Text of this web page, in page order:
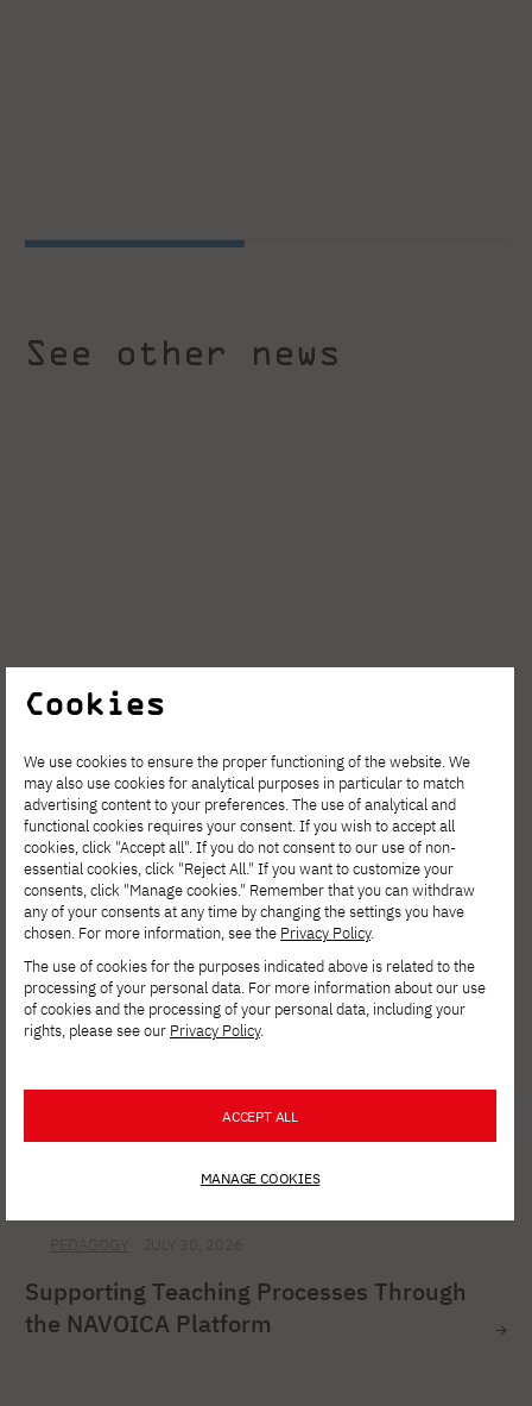
See other news
AI Summit PJAIT 2026: Andrzej Dragan,
Jacek Dukaj, and Bartosz Naskręcki on the
Future of Artificial Intelligence
Supporting Teaching Processes Through
the NAVOICA Platform
Cookies
We use cookies to ensure the proper functioning of the website. We
may also use cookies for analytical purposes in particular to match
advertising content to your preferences. The use of analytical and
functional cookies requires your consent. If you wish to accept all
cookies, click "Accept all". If you do not consent to our use of non-
essential cookies, click "Reject All." If you want to customize your
consents, click "Manage cookies." Remember that you can withdraw
any of your consents at any time by changing the settings you have
chosen. For more information, see the Privacy Policy.
The use of cookies for the purposes indicated above is related to the
processing of your personal data. For more information about our use
of cookies and the processing of your personal data, including your
rights, please see our Privacy Policy.
ACCEPT ALL
MANAGE COOKIES